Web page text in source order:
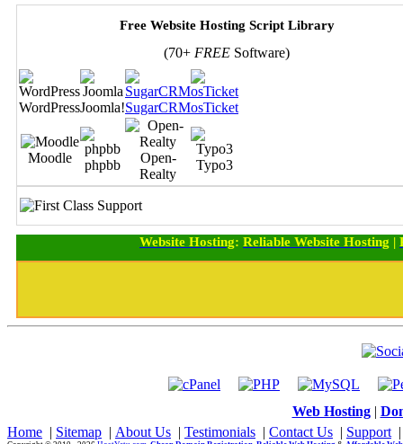
Free Website Hosting Script Library
(70+ FREE Software)
WordPressJoomla!SugarCRMosTicket
Moodle phpbb
Open-
Realty
Typo3
Website Hosting: Reliable Website Hosting |
Web Hosting|
Home | Sitemap | About Us | Testimonials | Contact Us | Support